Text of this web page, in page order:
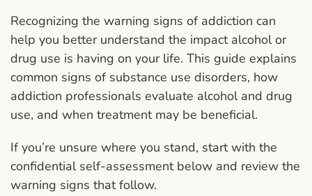
Recognizing the warning signs of addiction can
help you better understand the impact alcohol or
drug use is having on your life. This guide explains
common signs of substance use disorders, how
addiction professionals evaluate alcohol and drug
use, and when treatment may be beneficial.
If you’re unsure where you stand, start with the
confidential self-assessment below and review the
warning signs that follow.